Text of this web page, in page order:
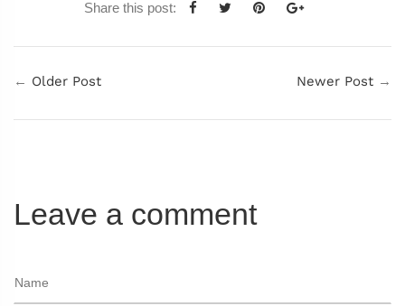
Share this post:
← Older Post Newer Post →
Leave a comment